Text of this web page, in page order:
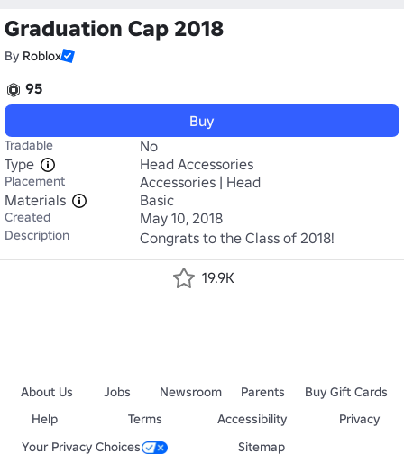
Graduation Cap 2018
By Roblox
95
Buy
Tradable
No
Type
Head Accessories
Placement
Accessories | Head
Materials
Basic
Created May 10, 2018
Description Congrats to the Class of 2018!
19.9K
About Us Jobs Newsroom Parents
Buy Gift Cards
Help
Terms Accessibility
Privacy
Your Privacy Choices
Sitemap